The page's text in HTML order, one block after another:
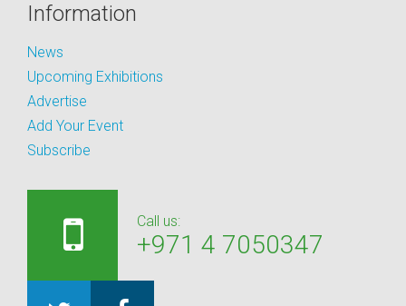
Information
News
Upcoming Exhibitions
Advertise
Add Your Event
Subscribe
Call us:
+971 4 7050347